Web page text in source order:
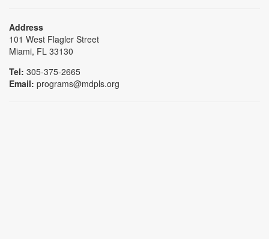
Address
101 West Flagler Street
Miami, FL 33130
Tel: 305-375-2665
Email: programs@mdpls.org